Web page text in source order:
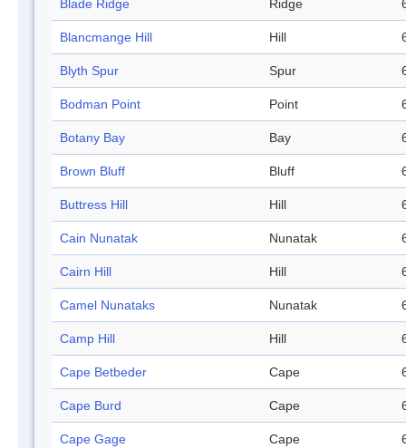
Blade Ridge Ridge
Blancmange Hill Hill
Blyth Spur Spur
Bodman Point Point
Botany Bay Bay
Brown Bluff Bluff
Buttress Hill Hill
Cain Nunatak Nunatak
Cairn Hill Hill
Camel Nunataks Nunatak
Camp Hill Hill
Cape Betbeder Cape
Cape Burd Cape
Cape Gage Cape